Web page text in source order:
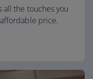
all the touches you
price.